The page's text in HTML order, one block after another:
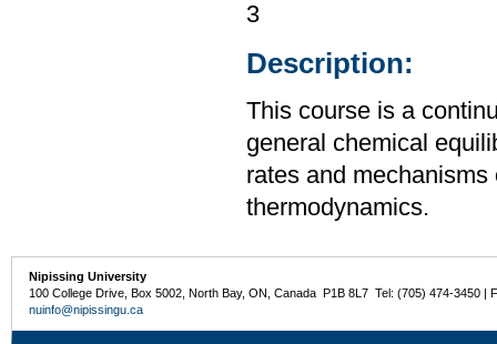
3
Description:
This course is a
general chemical
rates and
thermodynamics.
Nipissing University
100 College Drive, Box 5002, North Bay, ON, Canada P1B 8L7 Tel: (705) 474-3450 |
nuinfo@nipissingu.ca